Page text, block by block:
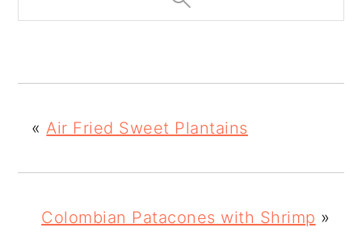
«Air Fried Sweet Plantains
Colombian Patacones with Shrimp »